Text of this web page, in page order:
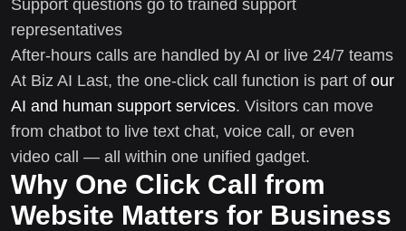
Support questions go to trained support
representatives
After-hours calls are handled by AI or live 24/7 teams
At Biz AI Last, the one-click call function is part of our
AI and human support services. Visitors can move
from chatbot to live text chat, voice call, or even
video call — all within one unified gadget.
Why One Click Call from
Website Matters for Business